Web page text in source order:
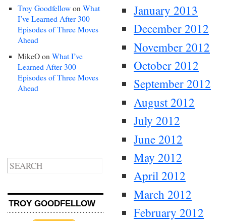
Troy Goodfellow on What
I’ve Learned After 300
Episodes of Three Moves
Ahead
MikeO on What I’ve
Learned After 300
Episodes of Three Moves
Ahead
TROY GOODFELLOW
January 2013
December 2012
November 2012
October 2012
September 2012
August 2012
July 2012
June 2012
May 2012
April 2012
March 2012
February 2012